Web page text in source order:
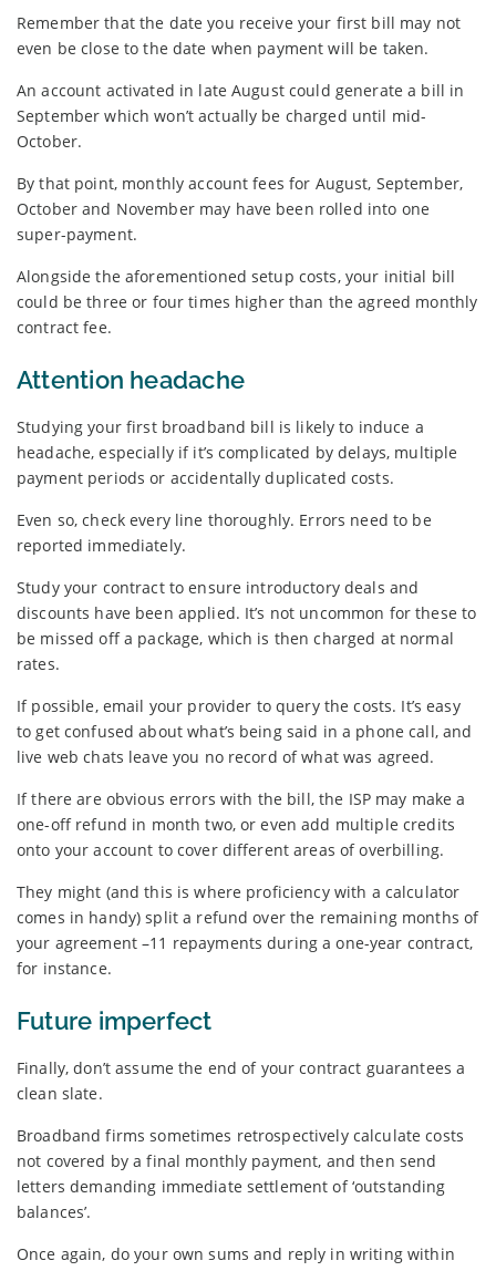
Remember that the date you receive your first bill may not
even be close to the date when payment will be taken.
An account activated in late August could generate a bill in
September which won’t actually be charged until mid-
October.
By that point, monthly account fees for August, September,
October and November may have been rolled into one
super-payment.
Alongside the aforementioned setup costs, your initial bill
could be three or four times higher than the agreed monthly
contract fee.
Attention headache
Studying your first broadband bill is likely to induce a
headache, especially if it’s complicated by delays, multiple
payment periods or accidentally duplicated costs.
Even so, check every line thoroughly. Errors need to be
reported immediately.
Study your contract to ensure introductory deals and
discounts have been applied. It’s not uncommon for these to
be missed off a package, which is then charged at normal
rates.
If possible, email your provider to query the costs. It’s easy
to get confused about what’s being said in a phone call, and
live web chats leave you no record of what was agreed.
If there are obvious errors with the bill, the ISP may make a
one-off refund in month two, or even add multiple credits
onto your account to cover different areas of overbilling.
They might (and this is where proficiency with a calculator
comes in handy) split a refund over the remaining months of
your agreement –11 repayments during a one-year contract,
for instance.
Future imperfect
Finally, don’t assume the end of your contract guarantees a
clean slate.
Broadband firms sometimes retrospectively calculate costs
not covered by a final monthly payment, and then send
letters demanding immediate settlement of ‘outstanding
balances’.
Once again, do your own sums and reply in writing within